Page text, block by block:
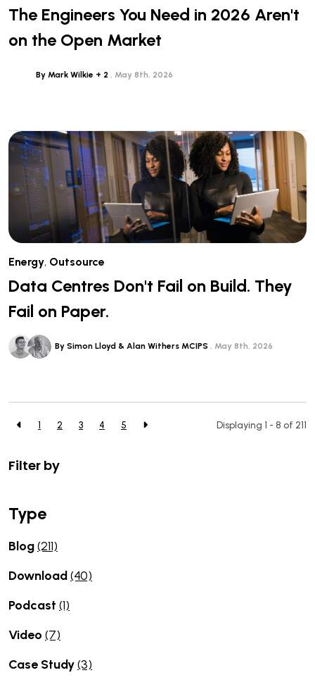
The Engineers You Need in 2026 Aren't
on the Open Market
By Mark Wilkie + 2 May 8th, 2026
Energy, Outsource
Data Centres Don't Fail on Build. They
Fail on Paper.
By Simon Lloyd & Alan Withers MCIPS May 8th, 2026
1 2 3 4 5 Displaying 1 - 8 of 211
Filter by
Type
Blog(211)
Download(40)
Podcast (1)
Video (7)
Case Study(3)